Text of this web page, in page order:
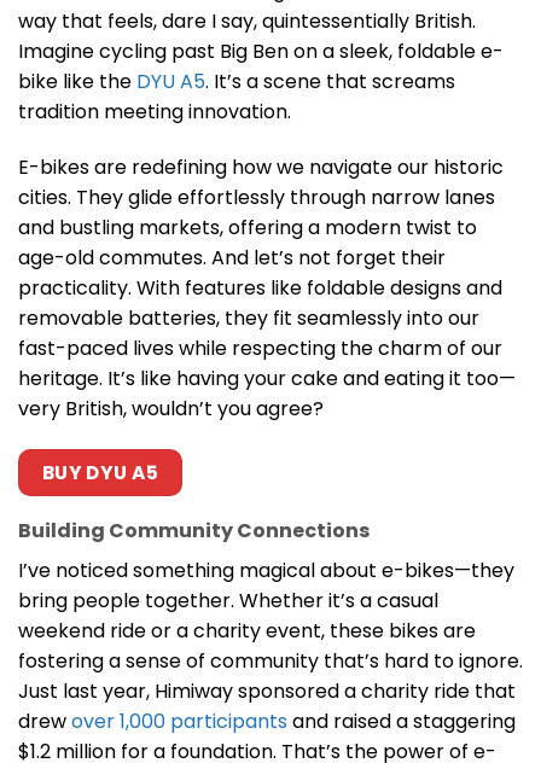
way that feels, dare I say, quintessentially British.
Imagine cycling past Big Ben on a sleek, foldable e-
bike like the DYU A5. It’s a scene that screams
tradition meeting innovation.
E-bikes are redefining how we navigate our historic
cities. They glide effortlessly through narrow lanes
and bustling markets, offering a modern twist to
age-old commutes. And let’s not forget their
practicality. With features like foldable designs and
removable batteries, they fit seamlessly into our
fast-paced lives while respecting the charm of our
heritage. It’s like having your cake and eating it too—
very British, wouldn’t you agree?
BUY DYU A5
Building Community Connections
I’ve noticed something magical about e-bikes—they
bring people together. Whether it’s a casual
weekend ride or a charity event, these bikes are
fostering a sense of community that’s hard to ignore.
Just last year, Himiway sponsored a charity ride that
drewover 1,000 participants and raised a staggering
$1.2 million for a foundation. That’s the power of e-